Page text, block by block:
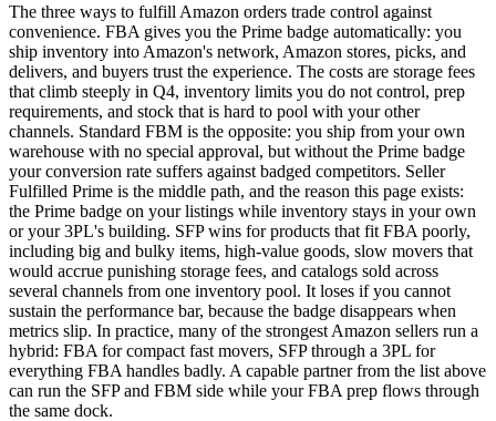
The three ways to fulfill Amazon orders trade control against
convenience. FBA gives you the Prime badge automatically: you
ship inventory into Amazon's network, Amazon stores, picks, and
delivers, and buyers trust the experience. The costs are storage fees
that climb steeply in Q4, inventory limits you do not control, prep
requirements, and stock that is hard to pool with your other
channels. Standard FBM is the opposite: you ship from your own
warehouse with no special approval, but without the Prime badge
your conversion rate suffers against badged competitors. Seller
Fulfilled Prime is the middle path, and the reason this page exists:
the Prime badge on your listings while inventory stays in your own
or your 3PL's building. SFP wins for products that fit FBA poorly,
including big and bulky items, high-value goods, slow movers that
would accrue punishing storage fees, and catalogs sold across
several channels from one inventory pool. It loses if you cannot
sustain the performance bar, because the badge disappears when
metrics slip. In practice, many of the strongest Amazon sellers run a
hybrid: FBA for compact fast movers, SFP through a 3PL for
everything FBA handles badly. A capable partner from the list above
can run the SFP and FBM side while your FBA prep flows through
the same dock.